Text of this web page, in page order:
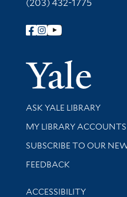
(203) 432-1775
Follow Yale Library
Library Services
ASK YALE LIBRARY
Get research help and
MY LIBRARY ACCOUNTS
SUBSCRIBE TO OUR
Stay updated with library
FEEDBACK
Library Information
ACCESSIBILITY